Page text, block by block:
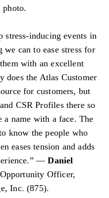
photo.
stress-inducing events in
can to ease stress for
with an excellent
does the Atlas Customer
for customers, but
CSR Profiles there so
a name with a face. The
know the people who
eases tension and adds
—Daniel
Officer,
Inc. (875).